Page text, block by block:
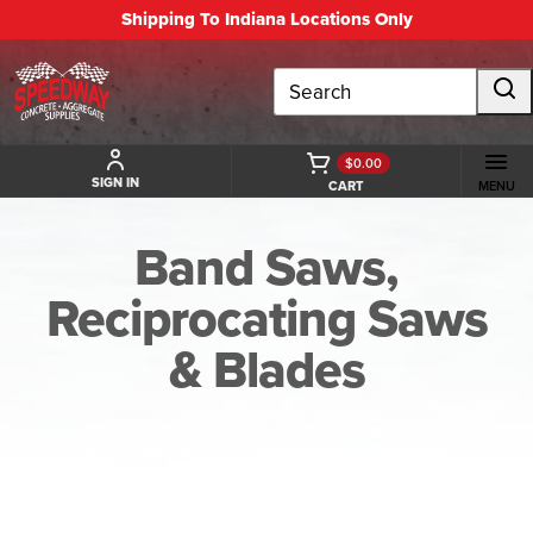
Shipping To Indiana Locations Only
Search
SIGN IN CART
$0.00
MENU
Band Saws,
Reciprocating Saws
& Blades